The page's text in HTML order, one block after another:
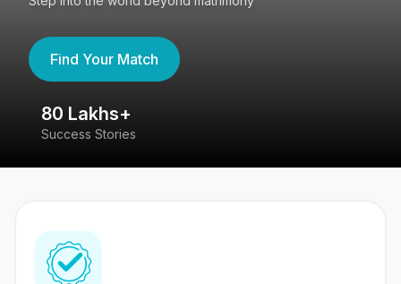
Find Your Match
80 Lakhs+
Success Stories